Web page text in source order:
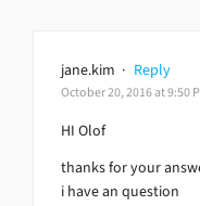
jane.kim · Reply
October 20, 2016 at 9:50
HI Olof
thanks for your
i have an question